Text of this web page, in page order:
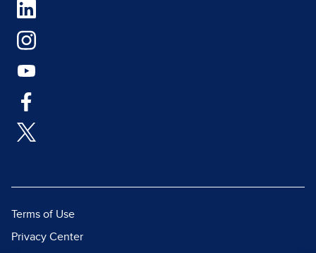
Terms of Use
Privacy Center